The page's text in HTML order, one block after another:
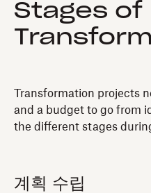
Stages of
Transformation projects
and a budget to go from
the different stages
계획 수립